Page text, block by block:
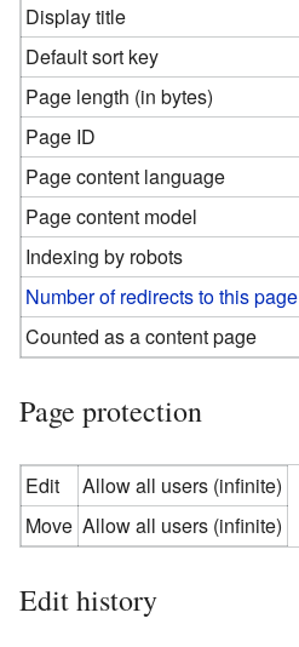
Display title
Default sort key
Page length (in bytes)
Page ID
Page content language
Page content model
Indexing by robots
Number of redirects to this page
Counted as a content page
Page protection
Edit
Allow all users (infinite)
Move Allow all users (infinite)
Edit history